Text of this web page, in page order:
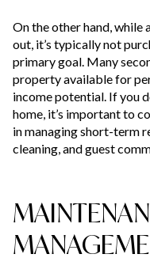
On the other hand, while
out, it’s typically not
primary goal. Many
property available for
income potential. If you
home, it’s important to
in managing short-term
cleaning, and guest